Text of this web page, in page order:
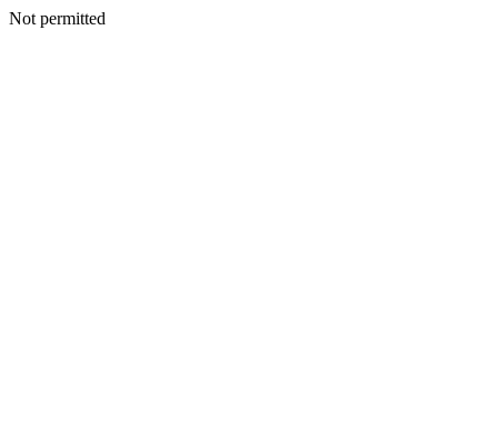
Not permitted